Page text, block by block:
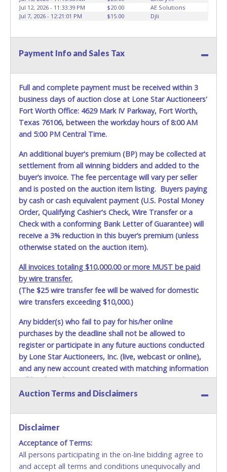
Jul 12, 2026 - 11:33:39 PM
$20.00
AE Solutions
Jul 7, 2026 - 12:21:01 PM
$15.00 Djli
Payment Info and Sales Tax
Full and complete payment must be received within 3
business days of auction close at Lone Star Auctioneers'
Fort Worth Office: 4629 Mark IV Parkway, Fort Worth,
Texas 76106, between the workday hours of 8:00 AM
and 5:00 PM Central Time.
An additional buyer's premium (BP) may be collected at
settlement from all winning bidders and added to the
buyer’s invoice. The fee percentage will vary per seller
and is posted on the auction item listing. Buyers paying
by cash or cash equivalent payment (U.S. Postal Money
Order, Qualifying Cashier's Check, Wire Transfer or a
Check with a conforming Bank Letter of Guarantee) will
receive a 3% reduction in this buyer’s premium (unless
otherwise stated on the auction item).
All invoices totaling $10,000.00 or more MUST be paid
by wire transfer.
(The $25 wire transfer fee will be waived for domestic
wire transfers exceeding $10,000.)
Any bidder(s) who fail to pay for his/her online
purchases by the deadline shall not be allowed to
register or participate in any future auctions conducted
by Lone Star Auctioneers, Inc. (live, webcast or online),
and any new account created with matching information
will be denied.
Methods of Payment Accepted:
No second or third party credit/debit cards
accepted. NO STOP PAYMENT or CHARGEBACKS
ALLOWED. All items sold AS IS, WHERE IS. ALL SALES
Auction Terms and Disclaimers
Disclaimer
Acceptance of Terms:
All persons participating in the on-line bidding agree to
and accept all terms and conditions unequivocally and